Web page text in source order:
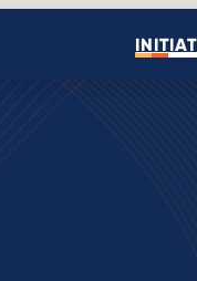
Open search